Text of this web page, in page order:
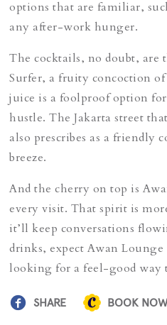
options that are familiar,
any after-work hunger.
The cocktails, no doubt,
Surfer, a fruity concoction
juice is a foolproof option
hustle. The Jakarta street
also prescribes as a
breeze.
And the cherry on top is
every visit. That spirit is
it’ll keep conversations
drinks, expect Awan
looking for a feel-good way
SHARE BOOK NOW